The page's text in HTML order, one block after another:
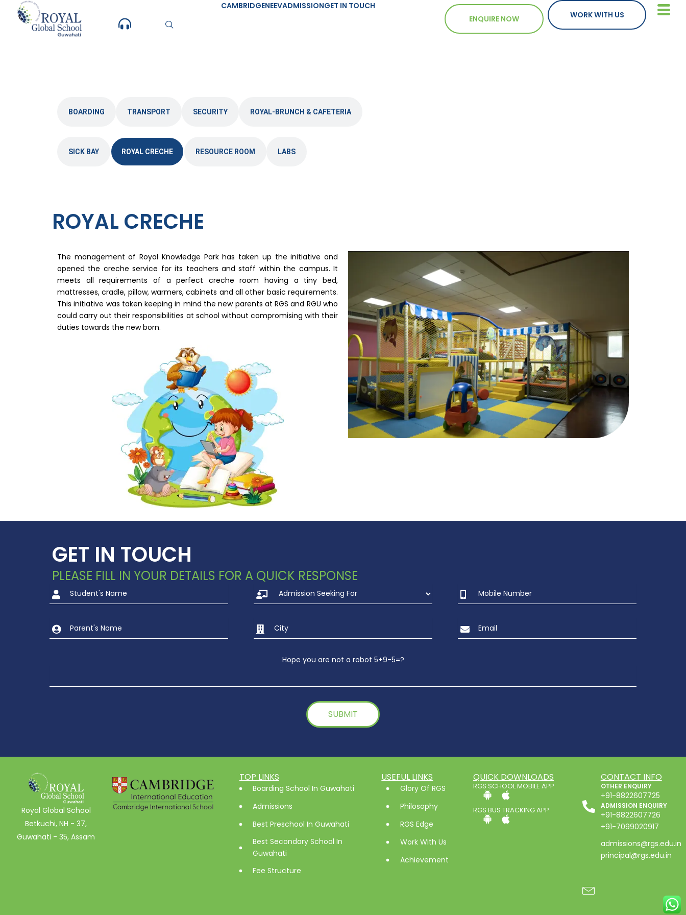
content
CAMBRIDGENEEVADMISSIONGET IN TOUCH
ENQUIRE NOW
WORK WITH US
BOARDING TRANSPORT SECURITY ROYAL-BRUNCH & CAFETERIA
SICK BAY ROYAL CRECHE RESOURCE ROOM LABS
ROYAL CRECHE
The management of Royal Knowledge Park has taken up the initiative and
opened the creche service for its teachers and staff within the campus. It
meets all requirements of a perfect creche room having a tiny bed,
mattresses, cradle, pillow, warmers, cabinets and all other basic requirements.
This initiative was taken keeping in mind the new parents at RGS and RGU who
could carry out their responsibilities at school without compromising with their
duties towards the new born.
GET IN TOUCH
PLEASE FILL IN YOUR DETAILS FOR A QUICK RESPONSE
Hope you are not a robot 5+9-5=?
Royal Global School
Betkuchi, NH - 37,
Guwahati - 35, Assam
TOP LINKS
Boarding School In Guwahati
Admissions
Best Preschool In Guwahati
Best Secondary School In
Guwahati
Fee Structure
USEFUL LINKS
Glory Of RGS
Philosophy
RGS Edge
Work With Us
Achievement
QUICK DOWNLOADS
RGS SCHOOL MOBILE APP
RGS BUS TRACKING APP
CONTACT INFO
OTHER ENQUIRY
+91-8822607725
ADMISSION ENQUIRY
+91-8822607726
+91-7099020917
admissions@rgs.edu.in
principal@rgs.edu.in